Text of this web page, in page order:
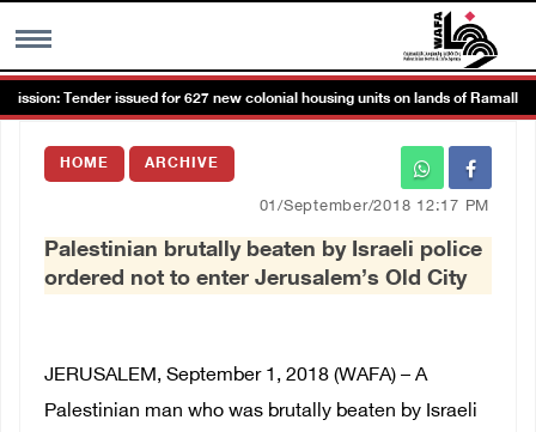
MENU
Images Gallary
Français
Tender issued for 627 new colonial housing units on lands of Ramallah
HOME ARCHIVE
01/September/2018 12:17 PM
Palestinian brutally beaten by Israeli police
ordered not to enter Jerusalem’s Old City
JERUSALEM, September 1, 2018 (WAFA) – A
Palestinian man who was brutally beaten by Israeli